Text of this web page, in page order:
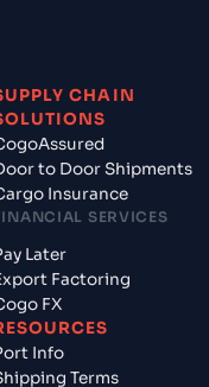
CHAIN
to Door Shipments
Insurance
SERVICES
Later
Factoring
FX
Info
Terms